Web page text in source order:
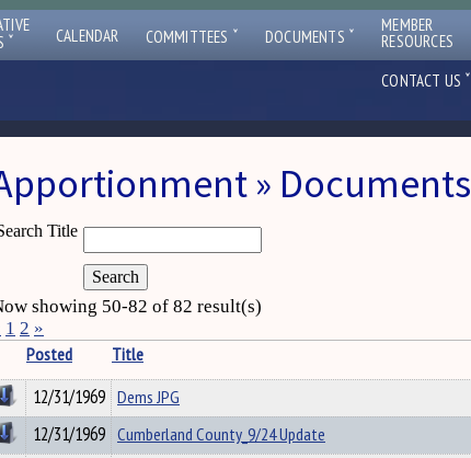
ˇ CALENDAR COMMITTEES ˇ DOCUMENTS ˇ MEMBER
RESOURCES
CONTACT US ˇ
» Documents
Title
showing 50-82 of 82 result(s)
1 2 »
Posted Title
12/31/1969 Dems JPG
12/31/1969 Cumberland County_9/24 Update